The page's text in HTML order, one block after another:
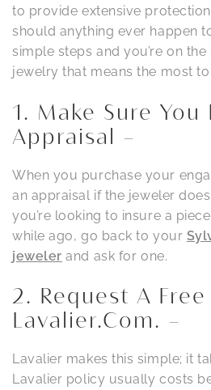
to provide extensive
should anything ever happen
simple steps and you’re on
jewelry that means the most
1. Make Sure You
Appraisal –
When you purchase your
an appraisal if the jeweler
you’re looking to insure a
while ago, go back to your
jeweler and ask for one.
2. Request A
Lavalier.com. –
Lavalier makes this simple; it
Lavalier policy usually costs